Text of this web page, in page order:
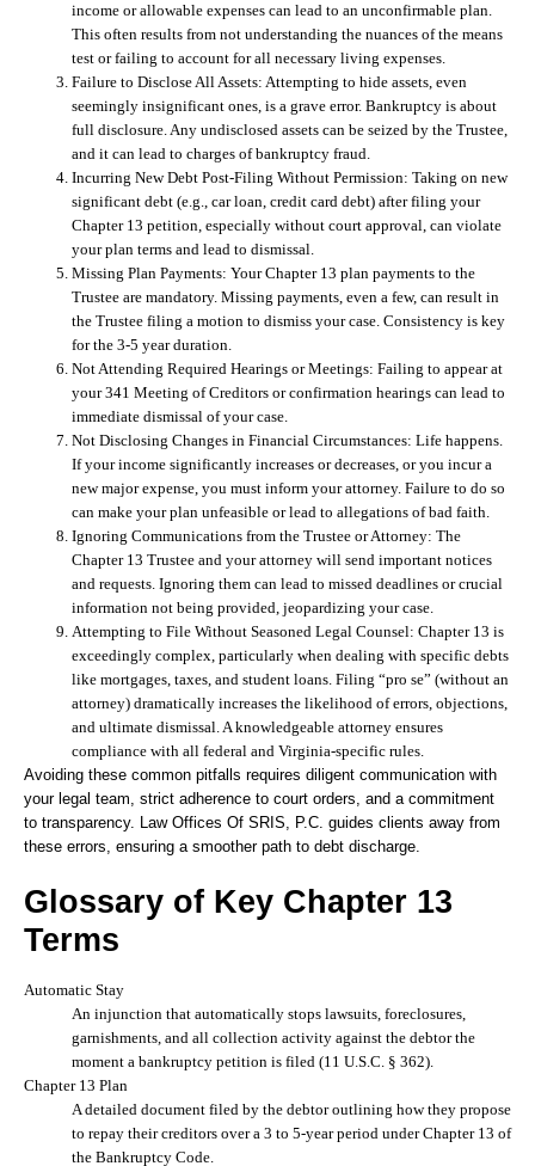
income or allowable expenses can lead to an unconfirmable plan.
This often results from not understanding the nuances of the means
test or failing to account for all necessary living expenses.
Failure to Disclose All Assets: Attempting to hide assets, even
seemingly insignificant ones, is a grave error. Bankruptcy is about
full disclosure. Any undisclosed assets can be seized by the Trustee,
and it can lead to charges of bankruptcy fraud.
Incurring New Debt Post-Filing Without Permission: Taking on new
significant debt (e.g., car loan, credit card debt) after filing your
Chapter 13 petition, especially without court approval, can violate
your plan terms and lead to dismissal.
Missing Plan Payments: Your Chapter 13 plan payments to the
Trustee are mandatory. Missing payments, even a few, can result in
the Trustee filing a motion to dismiss your case. Consistency is key
for the 3-5 year duration.
Not Attending Required Hearings or Meetings: Failing to appear at
your 341 Meeting of Creditors or confirmation hearings can lead to
immediate dismissal of your case.
Not Disclosing Changes in Financial Circumstances: Life happens.
If your income significantly increases or decreases, or you incur a
new major expense, you must inform your attorney. Failure to do so
can make your plan unfeasible or lead to allegations of bad faith.
Ignoring Communications from the Trustee or Attorney: The
Chapter 13 Trustee and your attorney will send important notices
and requests. Ignoring them can lead to missed deadlines or crucial
information not being provided, jeopardizing your case.
Attempting to File Without Seasoned Legal Counsel: Chapter 13 is
exceedingly complex, particularly when dealing with specific debts
like mortgages, taxes, and student loans. Filing “pro se” (without an
attorney) dramatically increases the likelihood of errors, objections,
and ultimate dismissal. A knowledgeable attorney ensures
compliance with all federal and Virginia-specific rules.
Avoiding these common pitfalls requires diligent communication with
your legal team, strict adherence to court orders, and a commitment
to transparency. Law Offices Of SRIS, P.C. guides clients away from
these errors, ensuring a smoother path to debt discharge.
Glossary of Key Chapter 13
Terms
Automatic Stay
An injunction that automatically stops lawsuits, foreclosures,
garnishments, and all collection activity against the debtor the
moment a bankruptcy petition is filed (11 U.S.C. § 362).
Chapter 13 Plan
A detailed document filed by the debtor outlining how they propose
to repay their creditors over a 3 to 5-year period under Chapter 13 of
the Bankruptcy Code.